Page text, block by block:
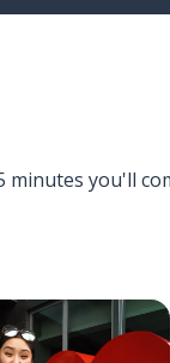
minutes you'll